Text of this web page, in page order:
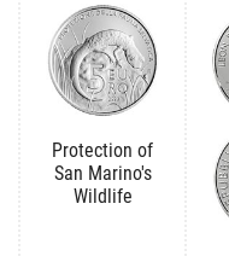
Protection of
San Marino's
Wildlife